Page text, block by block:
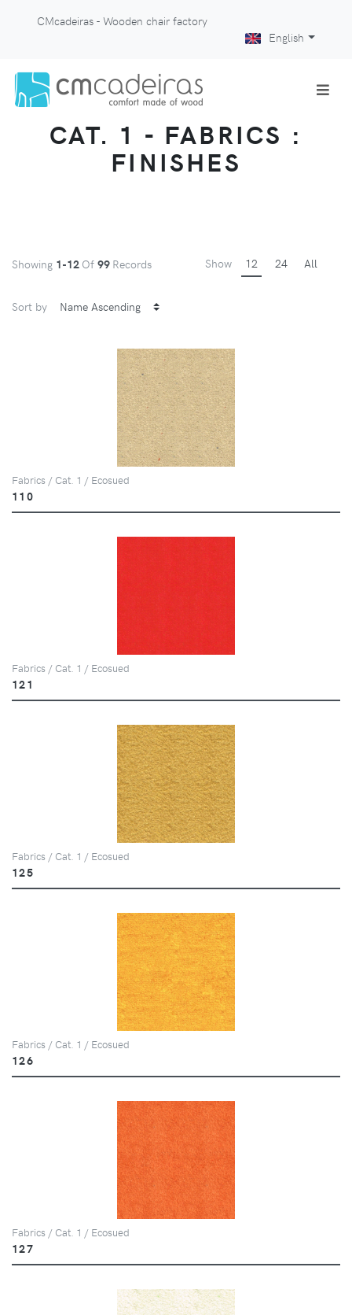
CMcadeiras - Wooden chair factory
English
CAT. 1 - FABRICS :
FINISHES
Showing 1-12 Of 99 Records Show 12 24 All
Sort by
Fabrics / Cat. 1 / Ecosued
110
Fabrics / Cat. 1 / Ecosued
121
Fabrics / Cat. 1 / Ecosued
125
Fabrics / Cat. 1 / Ecosued
126
Fabrics / Cat. 1 / Ecosued
127